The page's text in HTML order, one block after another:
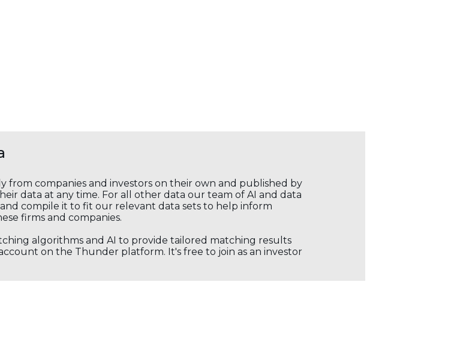
from companies and investors on their own and published by
data at any time. For all other data our team of AI and data
compile it to fit our relevant data sets to help inform
firms and companies.
algorithms and AI to provide tailored matching results
on the Thunder platform. It's free to join as an investor